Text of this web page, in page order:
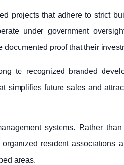
projects that adhere to strict
under government
proof that their
to recognized branded
simplifies future sales and
systems. Rather
resident associations
areas.